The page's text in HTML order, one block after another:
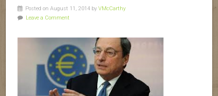
Posted on August 11, 2014 by VMcCarthy
Leave a Comment